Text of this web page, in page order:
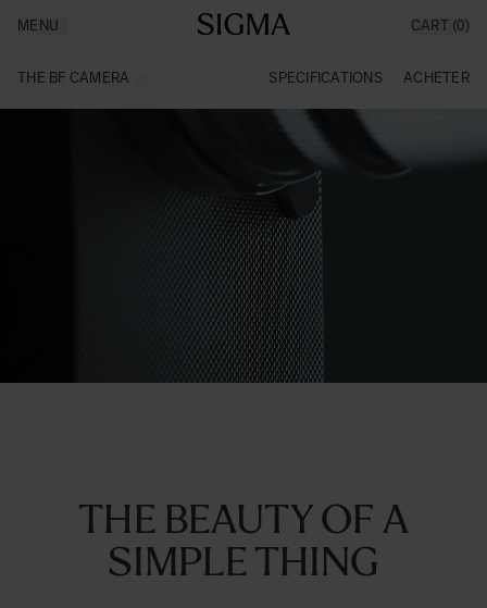
Made in Aizu
Support
MENU CART (0)
Accueil / Sigma BF
THE BF CAMERA SPECIFICATIONS ACHETER
THE BEAUTY OF A
SIMPLE THING